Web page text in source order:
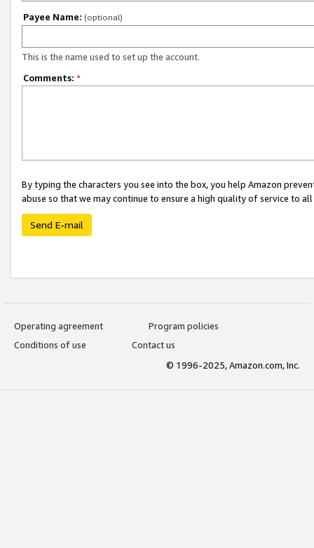
Payee Name: (optional)
This is the name used to set up the account.
Comments: *
By typing the characters you see into the box, you help Amazon
abuse so that we may continue to ensure a high quality of service to
Send E-mail
Operating agreement
Program policies
Conditions of use
Contact us
© 1996-2025, Amazon.com, Inc.